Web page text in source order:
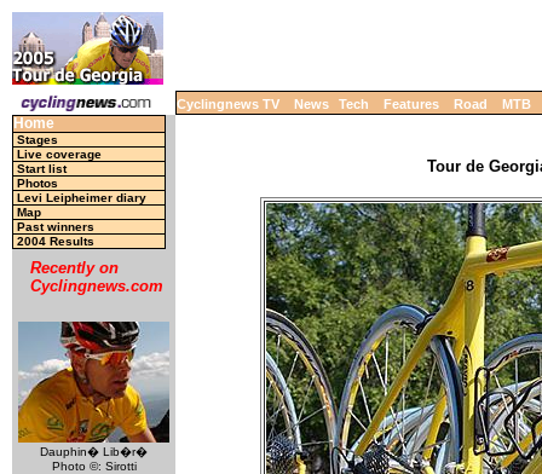
Cyclingnews TV News Tech Features Road MTB
Home
Stages
Live coverage
Start list
Photos
Levi Leipheimer diary
Map
Past winners
2004 Results
Recently on
Cyclingnews.com
Dauphin� Lib�r�
Photo ©: Sirotti
Tour de